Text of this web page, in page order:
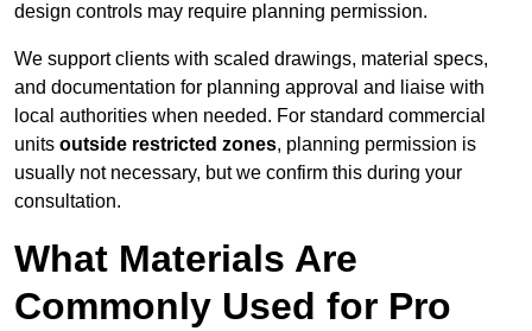
design controls may require planning permission.
We support clients with scaled drawings, material specs,
and documentation for planning approval and liaise with
local authorities when needed. For standard commercial
units outside restricted zones, planning permission is
usually not necessary, but we confirm this during your
consultation.
What Materials Are
Commonly Used for Pro